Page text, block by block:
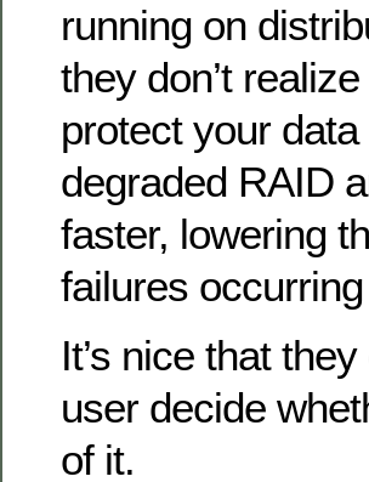
running on
they don’t
protect your
degraded RAID
faster, lowering
failures
It’s nice that
user decide
of it.